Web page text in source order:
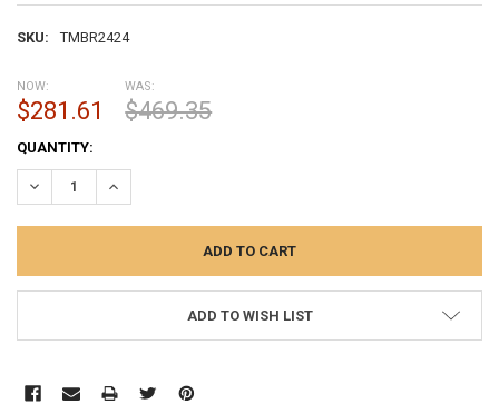
SKU: TMBR2424
NOW:
$281.61
WAS:
$469.35
CURRENT
STOCK:
QUANTITY:
DECREASE QUANTITY:INCREASE QUANTITY:
ADD TO WISH LIST